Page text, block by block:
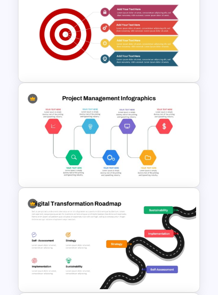
Simple Recruitment Roadmap
Presentation Templates
Target Focused Strategy
Presentation Template
Project Management Ppt
Slides